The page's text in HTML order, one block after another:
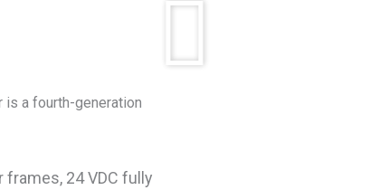
a fourth-generation
24 VDC fully